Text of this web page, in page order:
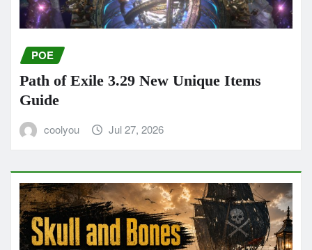
POE
Path of Exile 3.29 New Unique Items
Guide
coolyou Jul 27, 2026